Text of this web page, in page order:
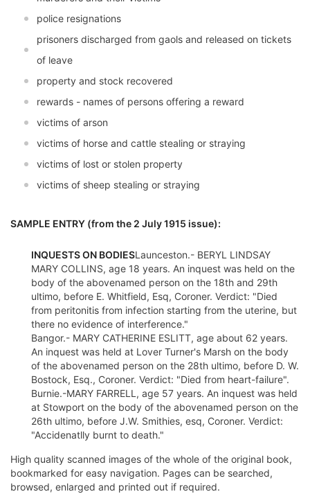
police resignations
prisoners discharged from gaols and released on tickets
of leave
property and stock recovered
rewards - names of persons offering a reward
victims of arson
victims of horse and cattle stealing or straying
victims of lost or stolen property
victims of sheep stealing or straying
SAMPLE ENTRY (from the 2 July 1915 issue):
INQUESTS ON BODIESLaunceston.- BERYL LINDSAY
MARY COLLINS, age 18 years. An inquest was held on the
body of the abovenamed person on the 18th and 29th
ultimo, before E. Whitfield, Esq, Coroner. Verdict: "Died
from peritonitis from infection starting from the uterine, but
there no evidence of interference."
Bangor.- MARY CATHERINE ESLITT, age about 62 years.
An inquest was held at Lover Turner's Marsh on the body
of the abovenamed person on the 28th ultimo, before D. W.
Bostock, Esq., Coroner. Verdict: "Died from heart-failure".
Burnie.-MARY FARRELL, age 57 years. An inquest was held
at Stowport on the body of the abovenamed person on the
26th ultimo, before J.W. Smithies, esq, Coroner. Verdict:
"Accidenatlly burnt to death."
High quality scanned images of the whole of the original book,
bookmarked for easy navigation. Pages can be searched,
browsed, enlarged and printed out if required.